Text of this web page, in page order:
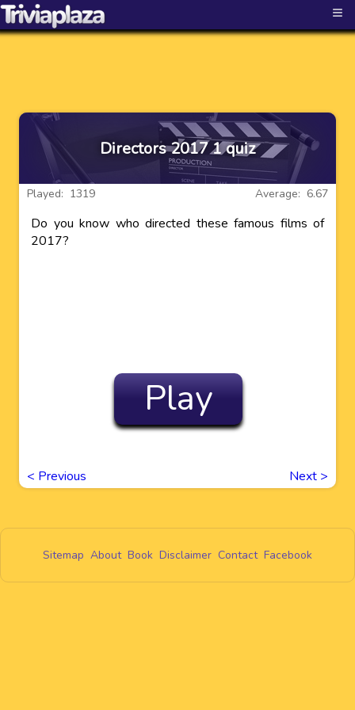
≡
Directors 2017 1 quiz
Average: 6.67
Played: 1319
Do you know who directed these famous films of
2017?
Play
< Previous Next >
Sitemap About Book Disclaimer Contact Facebook